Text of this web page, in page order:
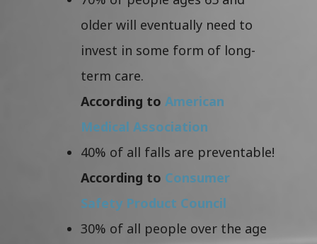
older will eventually need to
invest in some form of long-
term care.
According to American
Medical Association
40% of all falls are preventable!
According to Consumer
Safety Product Council
30% of all people over the age